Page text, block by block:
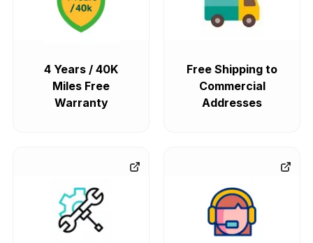
4 Years / 40K
Miles Free
Warranty
Free Shipping to
Commercial
Addresses